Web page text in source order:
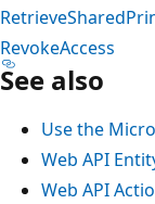
RevokeAccess
See also
Use the
Web API
Web API